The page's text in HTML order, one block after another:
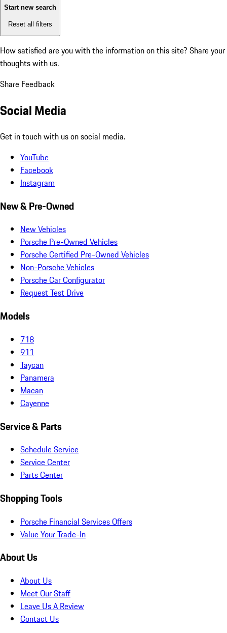
Start new search
Reset all filters
How satisfied are you with the information on this site? Share your
thoughts with us.
Share Feedback
Social Media
Get in touch with us on social media.
YouTube
Facebook
Instagram
New & Pre-Owned
New Vehicles
Porsche Pre-Owned Vehicles
Porsche Certified Pre-Owned Vehicles
Non-Porsche Vehicles
Porsche Car Configurator
Request Test Drive
Models
718
911
Taycan
Panamera
Macan
Cayenne
Service & Parts
Schedule Service
Service Center
Parts Center
Shopping Tools
Porsche Financial Services Offers
Value Your Trade-In
About Us
About Us
Meet Our Staff
Leave Us A Review
Contact Us